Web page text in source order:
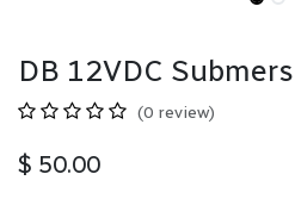
DB 12VDC
(0 review)
$ 50.00